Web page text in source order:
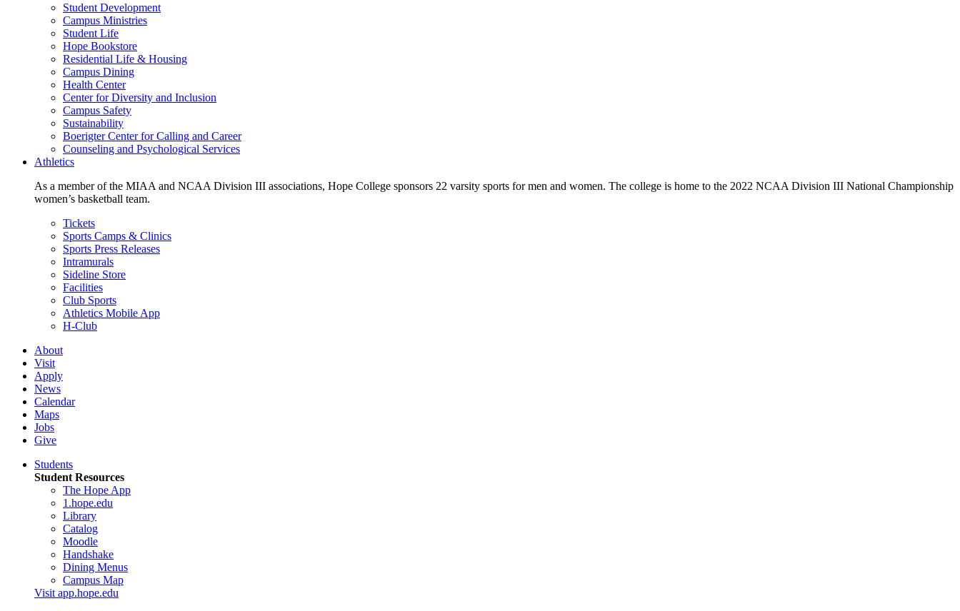
Student Development
Campus Ministries
Student Life
Hope Bookstore
Residential Life & Housing
Campus Dining
Health Center
Center for Diversity and Inclusion
Campus Safety
Sustainability
Boerigter Center for Calling and Career
Counseling and Psychological Services
Athletics
As a member of the MIAA and NCAA Division III associations, Hope College sponsors 22 varsity sports for men and women. The college is home to the 2022 NCAA Division III National Championship
women’s basketball team.
Tickets
Sports Camps & Clinics
Sports Press Releases
Intramurals
Sideline Store
Facilities
Club Sports
Athletics Mobile App
H-Club
About
Visit
Apply
News
Calendar
Maps
Jobs
Give
Students
Student Resources
The Hope App
1.hope.edu
Library
Catalog
Moodle
Handshake
Dining Menus
Campus Map
Visit app.hope.edu